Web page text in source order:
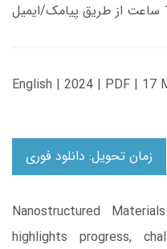
English | 2024 | PDF | 17
زمان تحویل: دانلود فوری
Nanostructured
highlights progress,